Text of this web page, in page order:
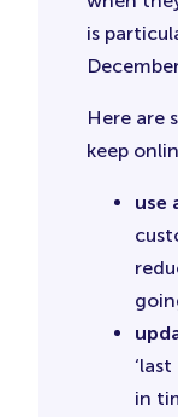
is
Here are
keep
use
in